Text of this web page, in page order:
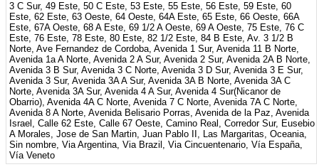
3 C Sur, 49 Este, 50 C Este, 53 Este, 55 Este, 56 Este, 59 Este, 60
Este, 62 Este, 63 Oeste, 64 Oeste, 64A Este, 65 Este, 66 Oeste, 66A
Este, 67A Oeste, 68 A Este, 69 1/2 A Oeste, 69 A Oeste, 75 Este, 76 C
Este, 76 Este, 78 Este, 80 Este, 82 1/2 Este, 84 B Este, Av. 3 1/2 B
Norte, Ave Fernandez de Cordoba, Avenida 1 Sur, Avenida 11 B Norte,
Avenida 1a A Norte, Avenida 2 A Sur, Avenida 2 Sur, Avenida 2A B Norte,
Avenida 3 B Sur, Avenida 3 C Norte, Avenida 3 D Sur, Avenida 3 E Sur,
Avenida 3 Sur, Avenida 3A A Sur, Avenida 3A B Norte, Avenida 3A C
Norte, Avenida 3A Sur, Avenida 4 A Sur, Avenida 4 Sur(Nicanor de
Obarrio), Avenida 4A C Norte, Avenida 7 C Norte, Avenida 7A C Norte,
Avenida 8 A Norte, Avenida Belisario Porras, Avenida de la Paz, Avenida
Israel, Calle 62 Este, Calle 67 Oeste, Camino Real, Corredor Sur, Eusebio
A Morales, Jose de San Martin, Juan Pablo II, Las Margaritas, Oceania,
Sin nombre, Via Argentina, Via Brazil, Via Cincuentenario, Vía España,
Vía Veneto